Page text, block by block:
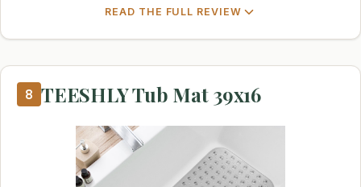
READ THE FULL REVIEW
8 TEESHLY Tub Mat 39x16